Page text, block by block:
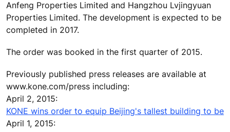
Anfeng Properties Limited and Hangzhou Lvjingyuan
Properties Limited. The development is expected to be
completed in 2017.
The order was booked in the first quarter of 2015.
Previously published press releases are available at
www.kone.com/press including:
April 2, 2015:
KONE wins order to equip Beijing's tallest building to be
April 1, 2015: